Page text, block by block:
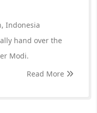
Indonesia
hand over the
Modi.
Read More